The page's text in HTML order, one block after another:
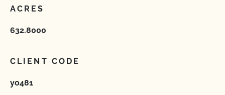
ACRES
632.8000
CLIENT CODE
yo481